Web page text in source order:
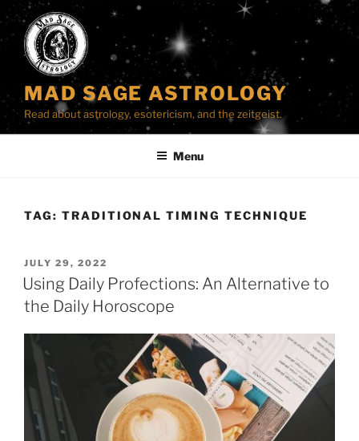
Skip
content
MAD SAGE ASTROLOGY
Read about astrology, esotericism, and the zeitgeist.
Menu
TAG: TRADITIONAL TIMING TECHNIQUE
POSTED
ON
JULY 29, 2022
Using Daily Profections: An Alternative to
the Daily Horoscope